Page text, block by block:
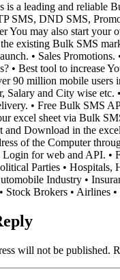
is a leading and reliable
SMS, DND SMS,
You may also start your
existing Bulk SMS
• Sales
• Best tool to increase
90 million mobile users
Salary and City wise
• Free Bulk SMS
excel sheet via Bulk
Download in the
of the Computer
Login for web and API.
Parties • Hospitals,
Industry •
Stock Brokers • Airlines
will not be published.